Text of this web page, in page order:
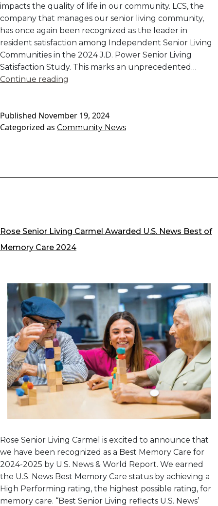
impacts the quality of life in our community. LCS, the
company that manages our senior living community,
has once again been recognized as the leader in
resident satisfaction among Independent Senior Living
Communities in the 2024 J.D. Power Senior Living
Satisfaction Study. This marks an unprecedented…
Continue reading
Living:
Our
Recognized
Published November 19, 2024
Categorized as Community News
Rose Senior Living Carmel Awarded U.S. News Best of
Memory Care 2024
Rose Senior Living Carmel is excited to announce that
we have been recognized as a Best Memory Care for
2024-2025 by U.S. News & World Report. We earned
the U.S. News Best Memory Care status by achieving a
High Performing rating, the highest possible rating, for
memory care. “Best Senior Living reflects U.S. News’